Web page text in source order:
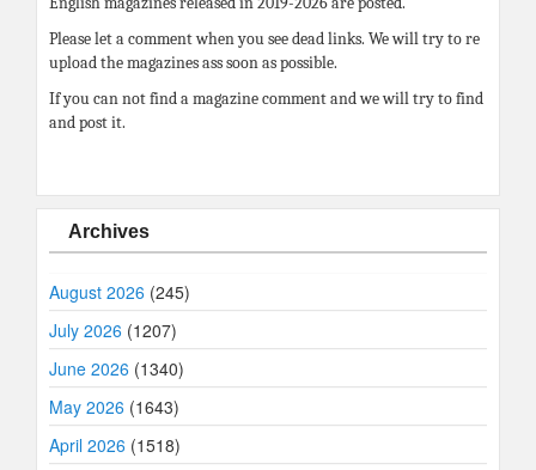
Please let a comment when you see dead links. We will try to re
upload the magazines ass soon as possible.
If you can not find a magazine comment and we will try to find
and post it.
Archives
August 2026 (245)
July 2026 (1207)
June 2026 (1340)
May 2026 (1643)
April 2026 (1518)